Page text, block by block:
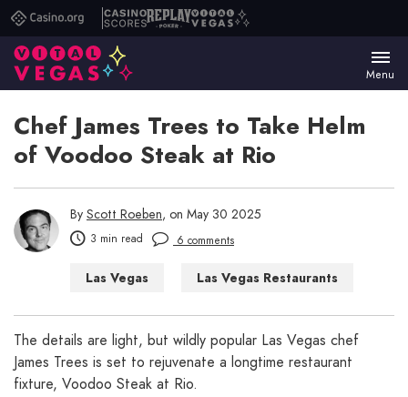
Casino.orgCasino
Scores
ReplayVital
Menu
Chef James Trees to Take Helm
of Voodoo Steak at Rio
By Scott Roeben, on May 30 2025
3 min read 6 comments
Las Vegas Las Vegas Restaurants
The details are light, but wildly popular Las Vegas chef
James Trees is set to rejuvenate a longtime restaurant
fixture, Voodoo Steak at Rio.